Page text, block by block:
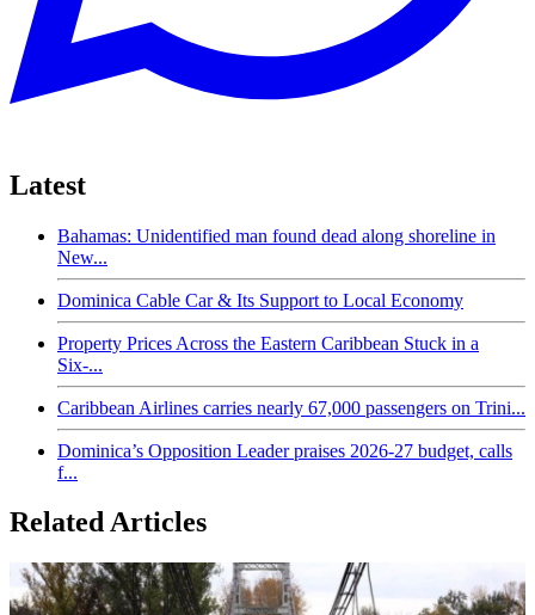
Latest
Bahamas: Unidentified man found dead along shoreline in
New...
Dominica Cable Car & Its Support to Local Economy
Property Prices Across the Eastern Caribbean Stuck in a
Six-...
Caribbean Airlines carries nearly 67,000 passengers on Trini...
Dominica’s Opposition Leader praises 2026-27 budget, calls
f...
Related Articles